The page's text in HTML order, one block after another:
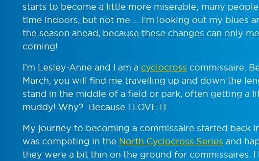
starts to become a little more miserable; many
time indoors, but not me … I’m looking out my blues
the season ahead, because these changes can only
coming!
I’m Lesley-Anne and I am a cyclocross commissaire.
March, you will find me travelling up and down the
stand in the middle of a field or park, often getting a
muddy! Why? Because I LOVE IT.
My journey to becoming a commissaire started back
was competing in the North Cyclocross Series and
they were a bit thin on the ground for commissaires. I